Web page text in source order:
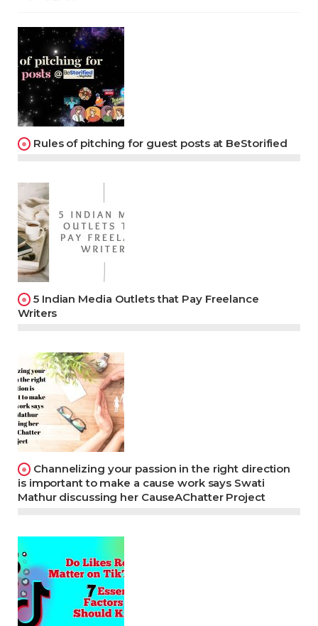
Rules of pitching for guest posts at BeStorified
5 Indian Media Outlets that Pay Freelance
Writers
Channelizing your passion in the right direction
is important to make a cause work says Swati
Mathur discussing her CauseAChatter Project